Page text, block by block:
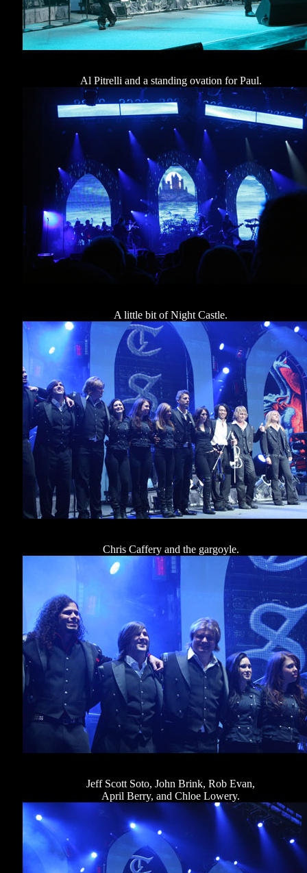
Al Pitrelli and a standing ovation for Paul.
A little bit of Night Castle.
Chris Caffery and the gargoyle.
Jeff Scott Soto, John Brink, Rob Evan,
April Berry, and Chloe Lowery.